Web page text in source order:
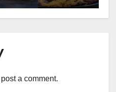
a comment.